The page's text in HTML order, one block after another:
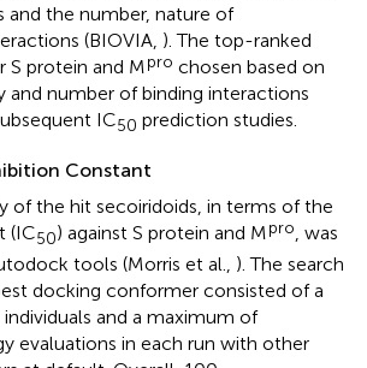
and the number, nature of
(BIOVIA, ). The top-ranked
S protein and Mpro chosen based on
and number of binding interactions
IC50 prediction studies.
Constant
of the hit secoiridoids, in terms of the
(IC50) against S protein and Mpro, was
tools (Morris et al., ). The search
docking conformer consisted of a
and a maximum of
evaluations in each run with other